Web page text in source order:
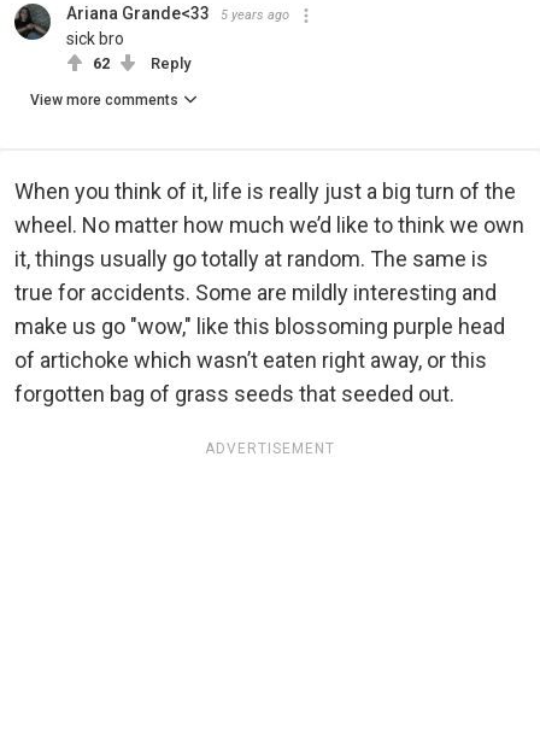
Ariana Grande<33 5 years ago
sick bro
62 Reply
View more comments
When you think of it, life is really just a big turn of the
wheel. No matter how much we’d like to think we own
it, things usually go totally at random. The same is
true for accidents. Some are mildly interesting and
make us go "wow," like this blossoming purple head
of artichoke which wasn’t eaten right away, or this
forgotten bag of grass seeds that seeded out.
ADVERTISEMENT